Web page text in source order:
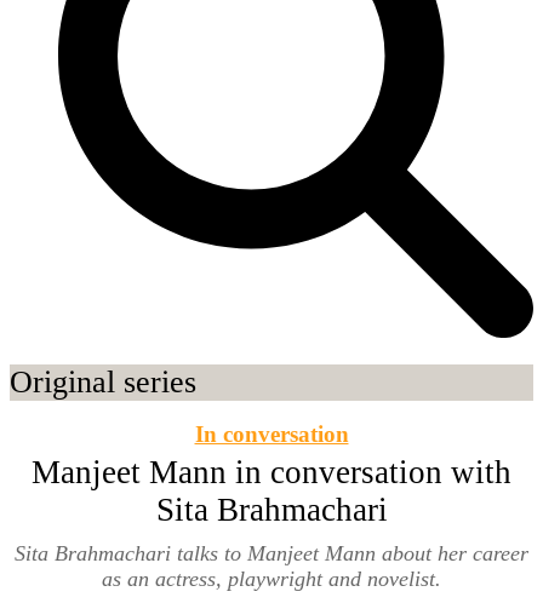
Original series
In conversation
Manjeet Mann in conversation with
Sita Brahmachari
Sita Brahmachari talks to Manjeet Mann about her career
as an actress, playwright and novelist.